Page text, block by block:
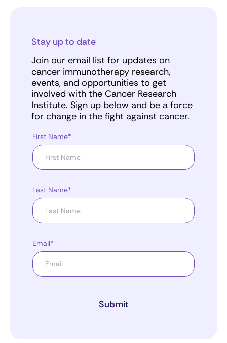
Stay up to date
Join our email list for updates on
cancer immunotherapy research,
events, and opportunities to get
involved with the Cancer Research
Institute. Sign up below and be a force
for change in the fight against cancer.
First Name*
Last Name*
Email*
Submit